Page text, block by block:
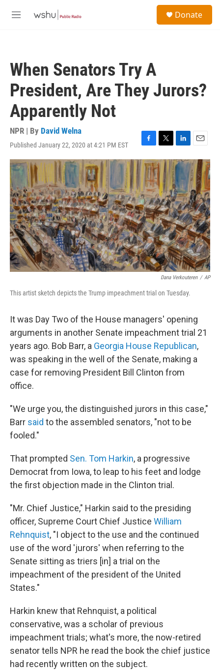
M
Donate
When Senators Try A
President, Are They Jurors?
Apparently Not
NPR | By David Welna
Published January 22, 2020 at 4:21 PM EST
F
a
c
e
b
o
o
k
T
w
i
t
t
e
r
L
i
n
k
e
d
I
n
E
m
a
i
l
Dana Verkouteren / AP
This artist sketch depicts the Trump impeachment trial on Tuesday.
It was Day Two of the House managers' opening
arguments in another Senate impeachment trial 21
years ago. Bob Barr, a Georgia House Republican,
was speaking in the well of the Senate, making a
case for removing President Bill Clinton from
office.
"We urge you, the distinguished jurors in this case,"
Barr said to the assembled senators, "not to be
fooled."
That prompted Sen. Tom Harkin, a progressive
Democrat from Iowa, to leap to his feet and lodge
the first objection made in the Clinton trial.
"Mr. Chief Justice," Harkin said to the presiding
officer, Supreme Court Chief Justice William
Rehnquist, "I object to the use and the continued
use of the word 'jurors' when referring to the
Senate sitting as triers [in] a trial on the
impeachment of the president of the United
States."
Harkin knew that Rehnquist, a political
conservative, was a scholar of previous
impeachment trials; what's more, the now-retired
senator tells NPR he read the book the chief justice
had recently written on the subject.